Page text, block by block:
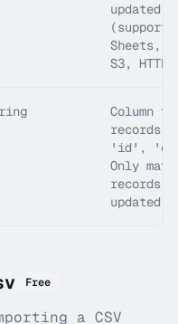
updated
(supports
Sheets,
S3,
Column
records
'id',
Only
records
updated.
Free
a CSV